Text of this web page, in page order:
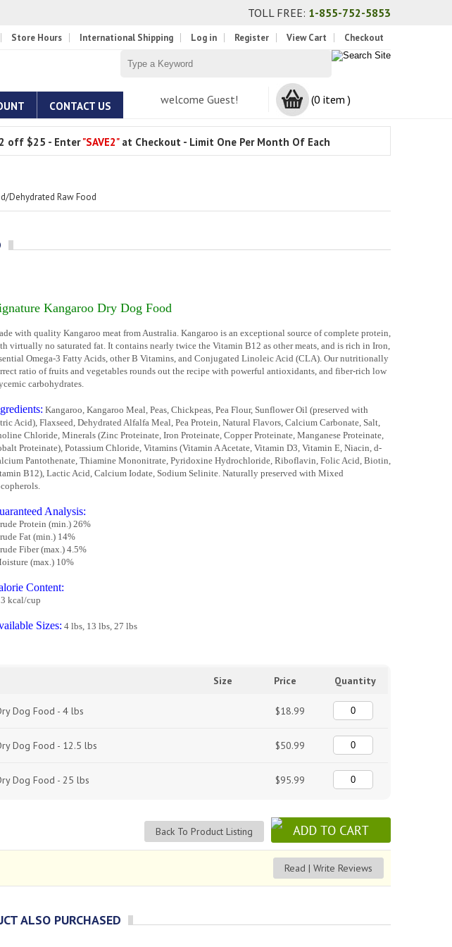
TOLL FREE: 1-855-752-5853
Store Hours International Shipping Log in Register View Cart Checkout
CONTACT US welcome Guest! (0 item )
off $25 - Enter"SAVE2"at Checkout - Limit One Per Month Of Each
Dehydrated Raw Food
Kangaroo Dry Dog Food
with quality Kangaroo meat from Australia. Kangaroo is an exceptional source of complete protein,
virtually no saturated fat. It contains nearly twice the Vitamin B12 as other meats, and is rich in Iron,
Omega-3 Fatty Acids, other B Vitamins, and Conjugated Linoleic Acid (CLA). Our nutritionally
ratio of fruits and vegetables rounds out the recipe with powerful antioxidants, and fiber-rich low
carbohydrates.
Kangaroo, Kangaroo Meal, Peas, Chickpeas, Pea Flour, Sunflower Oil (preserved with
Acid), Flaxseed, Dehydrated Alfalfa Meal, Pea Protein, Natural Flavors, Calcium Carbonate, Salt,
Chloride, Minerals (Zinc Proteinate, Iron Proteinate, Copper Proteinate, Manganese Proteinate,
Proteinate), Potassium Chloride, Vitamins (Vitamin A Acetate, Vitamin D3, Vitamin E, Niacin, d-
Pantothenate, Thiamine Mononitrate, Pyridoxine Hydrochloride, Riboflavin, Folic Acid, Biotin,
B12), Lactic Acid, Calcium Iodate, Sodium Selinite. Naturally preserved with Mixed
Analysis:
Protein (min.) 26%
Fat (min.) 14%
Fiber (max.) 4.5%
(max.) 10%
Content:
kcal/cup
Sizes: 4 lbs, 13 lbs, 27 lbs
Size Price Quantity
Dog Food - 4 lbs $18.99
Dog Food - 12.5 lbs $50.99
Dog Food - 25 lbs $95.99
Back To Product Listing
Read | Write Reviews
ALSO PURCHASED